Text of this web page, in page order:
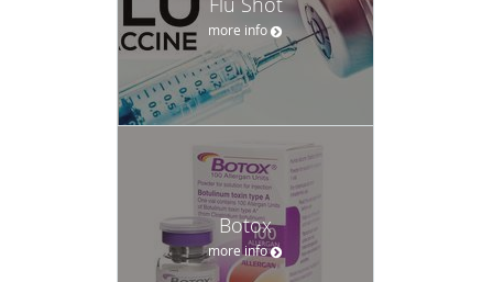
more info
Botox
more info